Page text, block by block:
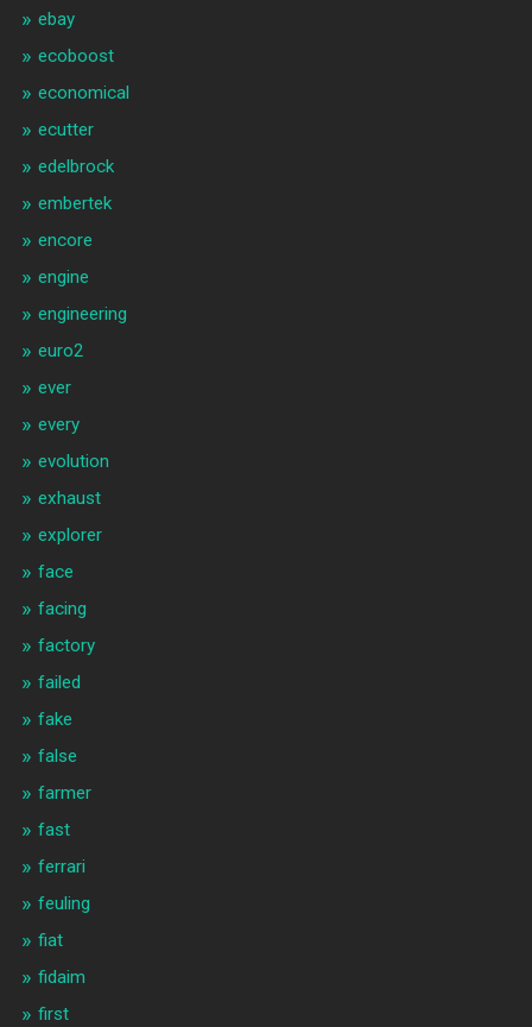
ebay
ecoboost
economical
ecutter
edelbrock
embertek
encore
engine
engineering
euro2
ever
every
evolution
exhaust
explorer
face
facing
factory
failed
fake
false
farmer
fast
ferrari
feuling
fiat
fidaim
first